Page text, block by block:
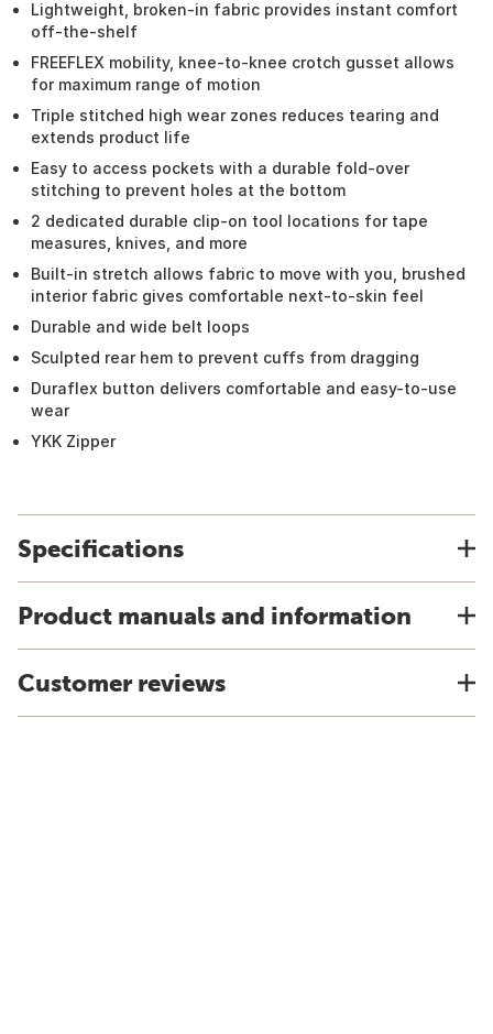
Lightweight, broken-in fabric provides instant comfort
off-the-shelf
FREEFLEX mobility, knee-to-knee crotch gusset allows
for maximum range of motion
Triple stitched high wear zones reduces tearing and
extends product life
Easy to access pockets with a durable fold-over
stitching to prevent holes at the bottom
2 dedicated durable clip-on tool locations for tape
measures, knives, and more
Built-in stretch allows fabric to move with you, brushed
interior fabric gives comfortable next-to-skin feel
Durable and wide belt loops
Sculpted rear hem to prevent cuffs from dragging
Duraflex button delivers comfortable and easy-to-use
wear
YKK Zipper
Specifications
Product manuals and information
Customer reviews